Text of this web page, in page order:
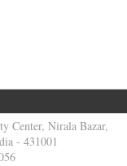
Center, Nirala Bazar,
- 431001